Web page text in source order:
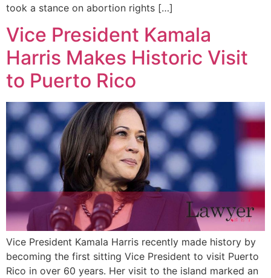
took a stance on abortion rights […]
Vice President Kamala
Harris Makes Historic Visit
to Puerto Rico
Vice President Kamala Harris recently made history by
becoming the first sitting Vice President to visit Puerto
Rico in over 60 years. Her visit to the island marked an